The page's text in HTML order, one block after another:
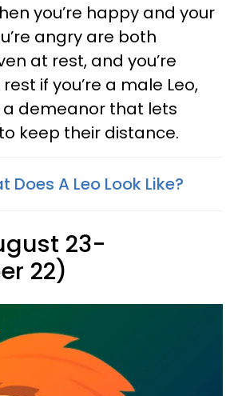
you’re happy and your
angry are both
at rest, and you’re
if you’re a male Leo,
a demeanor that lets
keep their distance.
Does A Leo Look Like?
23-
22)